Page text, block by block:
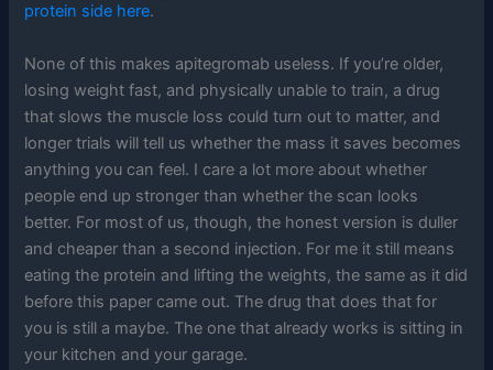
protein side here.
None of this makes apitegromab useless. If you’re older,
losing weight fast, and physically unable to train, a drug
that slows the muscle loss could turn out to matter, and
longer trials will tell us whether the mass it saves becomes
anything you can feel. I care a lot more about whether
people end up stronger than whether the scan looks
better. For most of us, though, the honest version is duller
and cheaper than a second injection. For me it still means
eating the protein and lifting the weights, the same as it did
before this paper came out. The drug that does that for
you is still a maybe. The one that already works is sitting in
your kitchen and your garage.